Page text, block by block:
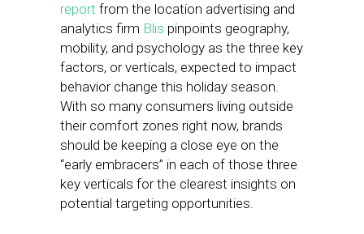
report from the location advertising and
analytics firm Blis pinpoints geography,
mobility, and psychology as the three key
factors, or verticals, expected to impact
behavior change this holiday season.
With so many consumers living outside
their comfort zones right now, brands
should be keeping a close eye on the
“early embracers” in each of those three
key verticals for the clearest insights on
potential targeting opportunities.